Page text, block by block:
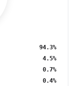
94.3%
4.5%
0.7%
0.4%